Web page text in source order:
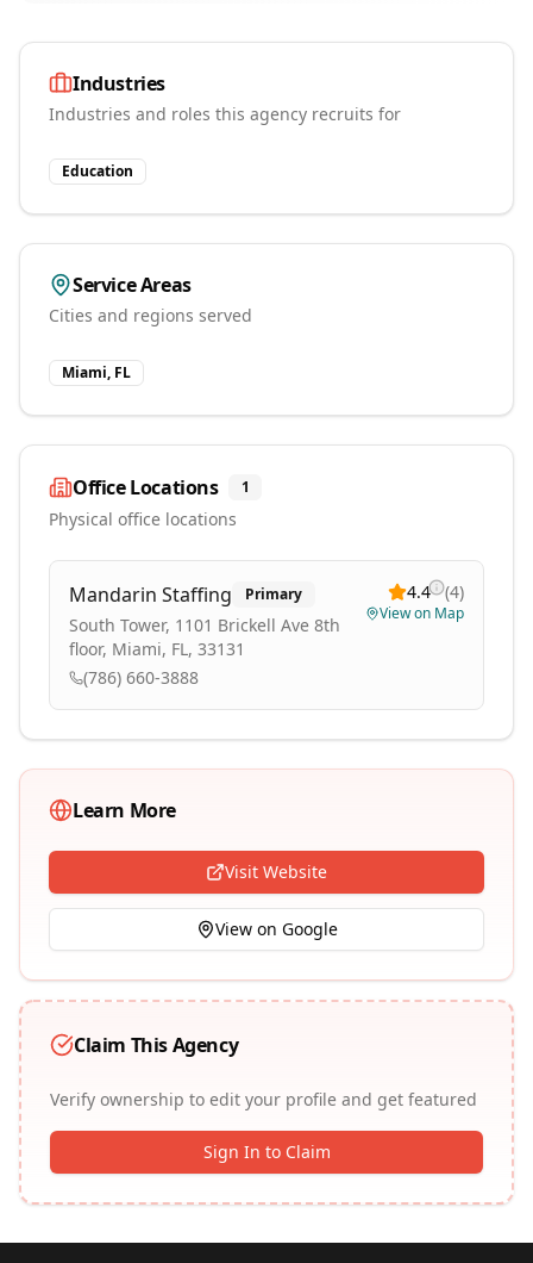
Industries
Industries and roles this agency recruits for
Education
Service Areas
Cities and regions served
Miami, FL
Office Locations 1
Physical office locations
Mandarin Staffing Primary
South Tower, 1101 Brickell Ave 8th
floor, Miami, FL, 33131
(786) 660-3888
4.4 (4)
View on Map
Learn More
Visit Website
View on Google
Claim This Agency
Verify ownership to edit your profile and get featured
Sign In to Claim